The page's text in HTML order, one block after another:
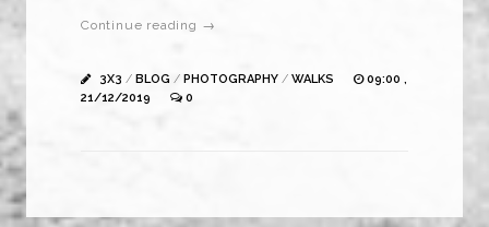
Continue reading →
3X3 / BLOG / PHOTOGRAPHY / WALKS
09:00 ,
21/12/2019
0